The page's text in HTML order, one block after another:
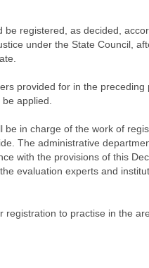
registered, as decided,
under the State Council,
provided for in the preceding
applied.
in charge of the work of
The administrative
with the provisions of this
evaluation experts and
registration to practise in the